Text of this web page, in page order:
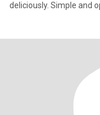
deliciously. Simple and